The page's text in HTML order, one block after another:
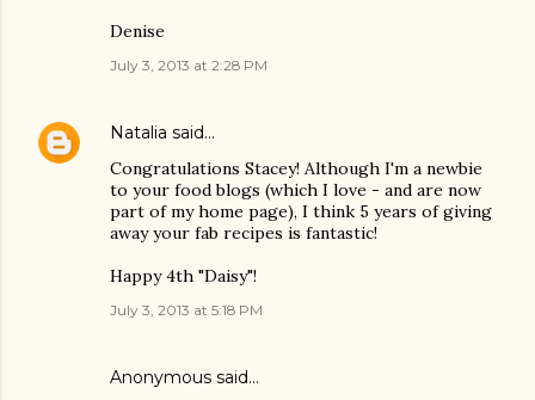
Denise
July 3, 2013 at 2:28 PM
Natalia said…
Congratulations Stacey! Although I'm a newbie
to your food blogs (which I love - and are now
part of my home page), I think 5 years of giving
away your fab recipes is fantastic!
Happy 4th "Daisy"!
July 3, 2013 at 5:18 PM
Anonymous said…